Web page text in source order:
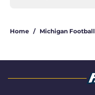
Home / Michigan Football